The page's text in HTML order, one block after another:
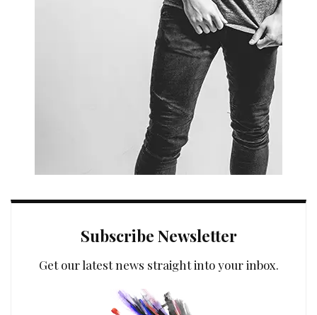
Subscribe Newsletter
Get our latest news straight into your inbox.